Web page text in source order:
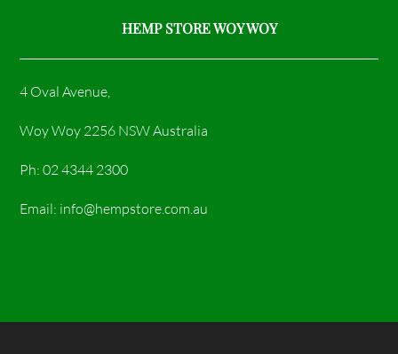
HEMP STORE WOY WOY
4 Oval Avenue,
Woy Woy 2256 NSW Australia
Ph: 02 4344 2300
Email: info@hempstore.com.au